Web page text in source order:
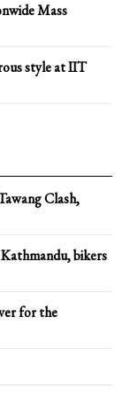
Mass
style at IIT
Clash,
bikers
for the